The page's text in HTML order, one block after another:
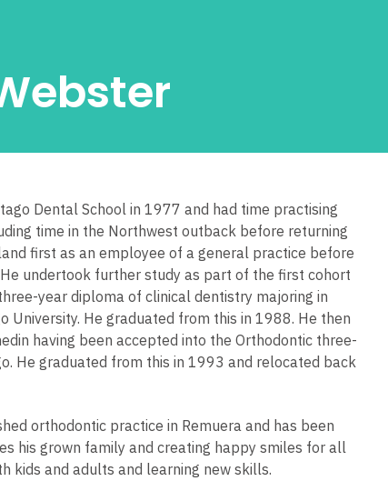
Dental School in 1977 and had time practising
time in the Northwest outback before returning
first as an employee of a general practice before
undertook further study as part of the first cohort
year diploma of clinical dentistry majoring in
University. He graduated from this in 1988. He then
having been accepted into the Orthodontic three-
He graduated from this in 1993 and relocated back
orthodontic practice in Remuera and has been
his grown family and creating happy smiles for all
kids and adults and learning new skills.